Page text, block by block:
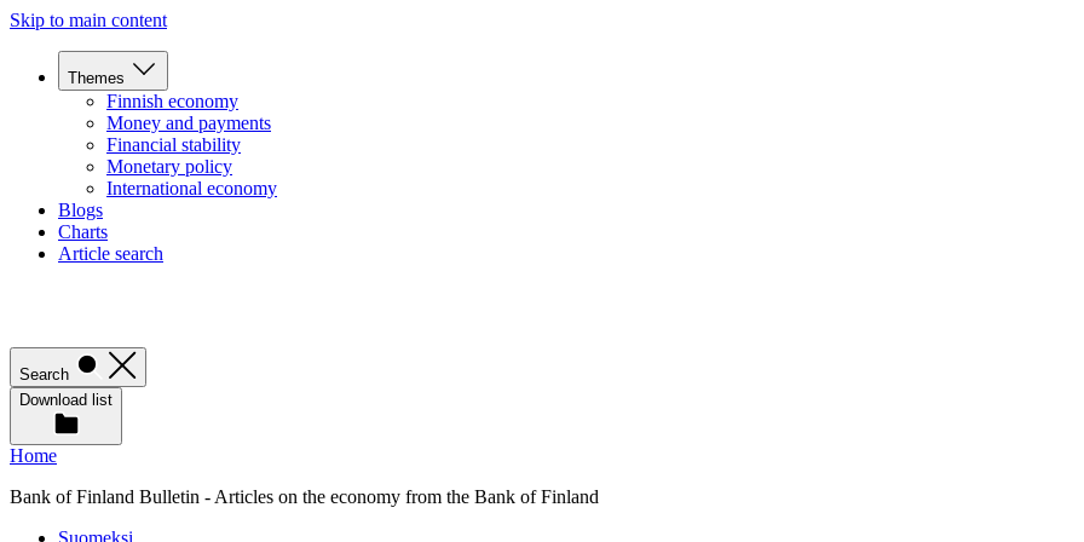
Skip to main content
Themes
Finnish economy
Money and payments
Financial stability
Monetary policy
International economy
Blogs
Charts
Article search
Search
Download list
Home
Bank of Finland Bulletin - Articles on the economy from the Bank of Finland
Suomeksi